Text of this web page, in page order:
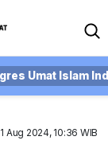
Umat Islam
Aug 2024, 10:36 WIB